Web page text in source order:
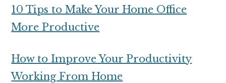
10 Tips to Make Your Home Office
More Productive
How to Improve Your Productivity
Working From Home